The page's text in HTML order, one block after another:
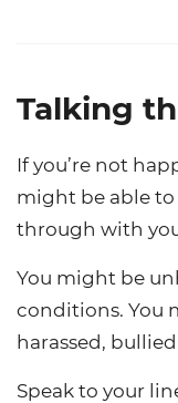
Talking
If you’re not
might be able
through with
You might be
conditions. You
harassed,
Speak to your